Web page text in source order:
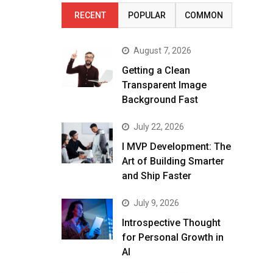
RECENT POPULAR COMMON
August 7, 2026
Getting a Clean
Transparent Image
Background Fast
July 22, 2026
I MVP Development: The
Art of Building Smarter
and Ship Faster
July 9, 2026
Introspective Thought
for Personal Growth in
AI